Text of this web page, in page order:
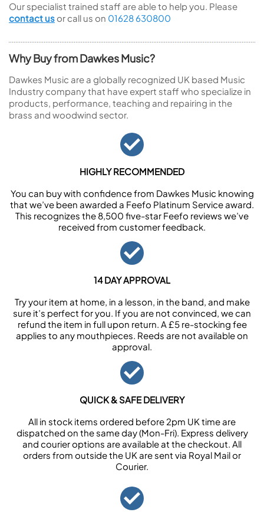
Our specialist trained staff are able to help you. Please
contact us or call us on 01628 630800
Why Buy from Dawkes Music?
Dawkes Music are a globally recognized UK based Music
Industry company that have expert staff who specialize in
products, performance, teaching and repairing in the
brass and woodwind sector.
HIGHLY RECOMMENDED
You can buy with confidence from Dawkes Music knowing
that we’ve been awarded a Feefo Platinum Service award.
This recognizes the 8,500 five-star Feefo reviews we’ve
received from customer feedback.
14 DAY APPROVAL
Try your item at home, in a lesson, in the band, and make
sure it’s perfect for you. If you are not convinced, we can
refund the item in full upon return. A £5 re-stocking fee
applies to any mouthpieces. Reeds are not available on
approval.
QUICK & SAFE DELIVERY
All in stock items ordered before 2pm UK time are
dispatched on the same day (Mon-Fri). Express delivery
and courier options are available at the checkout. All
orders from outside the UK are sent via Royal Mail or
Courier.